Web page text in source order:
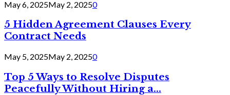
May 6, 2025May 2, 20250
5 Hidden Agreement Clauses Every
Contract Needs
May 5, 2025May 2, 20250
Top 5 Ways to Resolve Disputes
Peacefully Without Hiring a...